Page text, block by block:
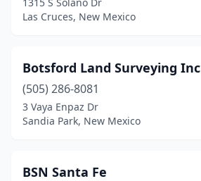
Las Cruces, New Mexico
Botsford Land Surveying Inc
(505) 286-8081
3 Vaya Enpaz Dr
Sandia Park, New Mexico
BSN Santa Fe